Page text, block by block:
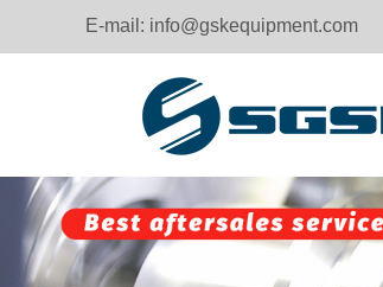
E-mail: info@gskequipment.com